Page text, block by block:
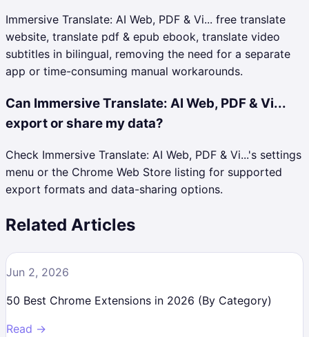
Immersive Translate: AI Web, PDF & Vi... free translate
website, translate pdf & epub ebook, translate video
subtitles in bilingual, removing the need for a separate
app or time-consuming manual workarounds.
Can Immersive Translate: AI Web, PDF & Vi...
export or share my data?
Check Immersive Translate: AI Web, PDF & Vi...'s settings
menu or the Chrome Web Store listing for supported
export formats and data-sharing options.
Related Articles
Jun 2, 2026
50 Best Chrome Extensions in 2026 (By Category)
Read →